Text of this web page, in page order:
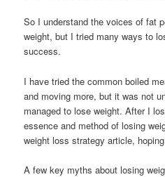
So I understand the voices of fat
weight, but I tried many ways to
success.
I have tried the common boiled
and moving more, but it was not
managed to lose weight. After I
essence and method of losing
weight loss strategy article,
A few key myths about losing